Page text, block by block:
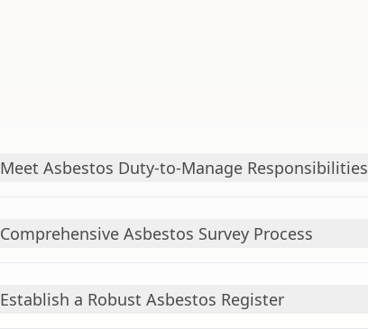
Meet Asbestos Duty-to-Manage Responsibilities
Comprehensive Asbestos Survey Process
Establish a Robust Asbestos Register